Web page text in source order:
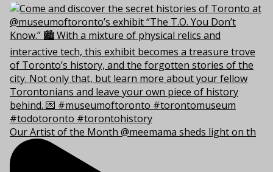
Our Artist of the Month @meemama sheds light on th